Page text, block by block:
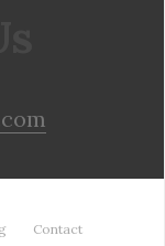
Contact